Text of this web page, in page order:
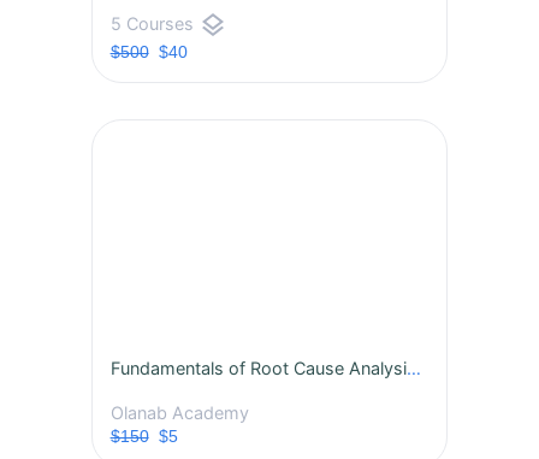
5 Courses layers
$500$40
Fundamentals of Root Cause Analysis (RCA)
Olanab Academy
$150$5